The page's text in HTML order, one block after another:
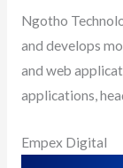
Ngotho
and develops
and web
applications,
Empex Digital